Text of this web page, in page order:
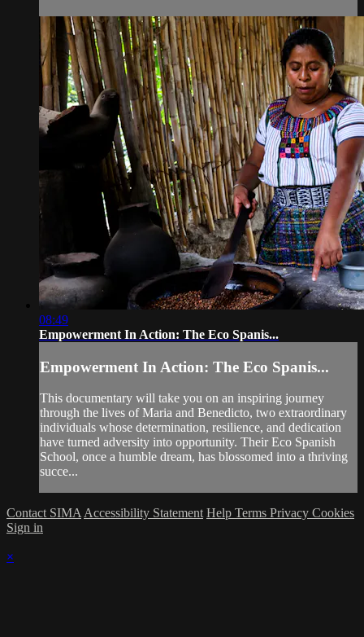
08:49
Empowerment In Action: The Eco Spanis...
Empowerment In Action: The Eco Spanis...
This documentary will take you on an inspiring journey
through the lives of Maria and Benedicto, two extraordinary
individuals whose determination, resilience, and dedication
have turned adversity into opportunity. Their Eco Spanish
School, once a humble dream, has blossomed into a thriving
succe...
Contact SIMA Accessibility Statement Help Terms Privacy Cookies
Sign in
×